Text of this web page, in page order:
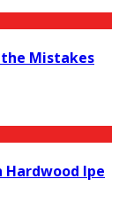
the Mistakes
Hardwood Ipe